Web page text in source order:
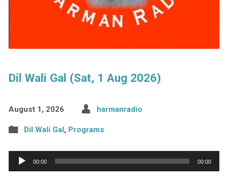
Dil Wali Gal (Sat, 1 Aug 2026)
August 1, 2026 harmanradio
Dil Wali Gal, Programs
Audio
Player
00:00 00:00